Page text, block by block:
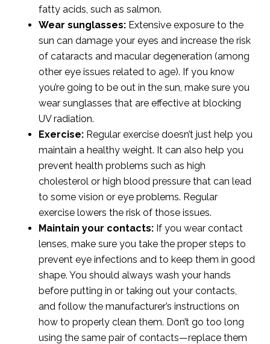
fatty acids, such as salmon.
Wear sunglasses: Extensive exposure to the
sun can damage your eyes and increase the risk
of cataracts and macular degeneration (among
other eye issues related to age). If you know
you’re going to be out in the sun, make sure you
wear sunglasses that are effective at blocking
UV radiation.
Exercise: Regular exercise doesn’t just help you
maintain a healthy weight. It can also help you
prevent health problems such as high
cholesterol or high blood pressure that can lead
to some vision or eye problems. Regular
exercise lowers the risk of those issues.
Maintain your contacts: If you wear contact
lenses, make sure you take the proper steps to
prevent eye infections and to keep them in good
shape. You should always wash your hands
before putting in or taking out your contacts,
and follow the manufacturer’s instructions on
how to properly clean them. Don’t go too long
using the same pair of contacts—replace them